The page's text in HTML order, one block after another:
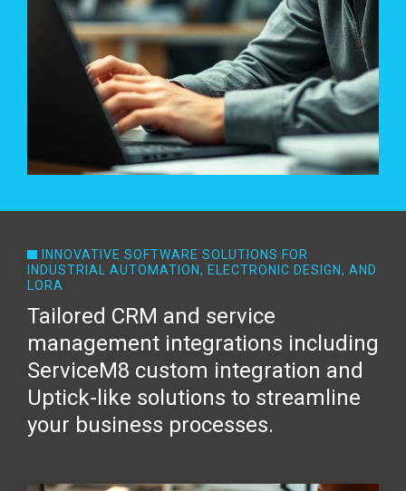
INNOVATIVE SOFTWARE SOLUTIONS FOR
INDUSTRIAL AUTOMATION, ELECTRONIC DESIGN, AND
LORA
Tailored CRM and service
management integrations including
ServiceM8 custom integration and
Uptick-like solutions to streamline
your business processes.